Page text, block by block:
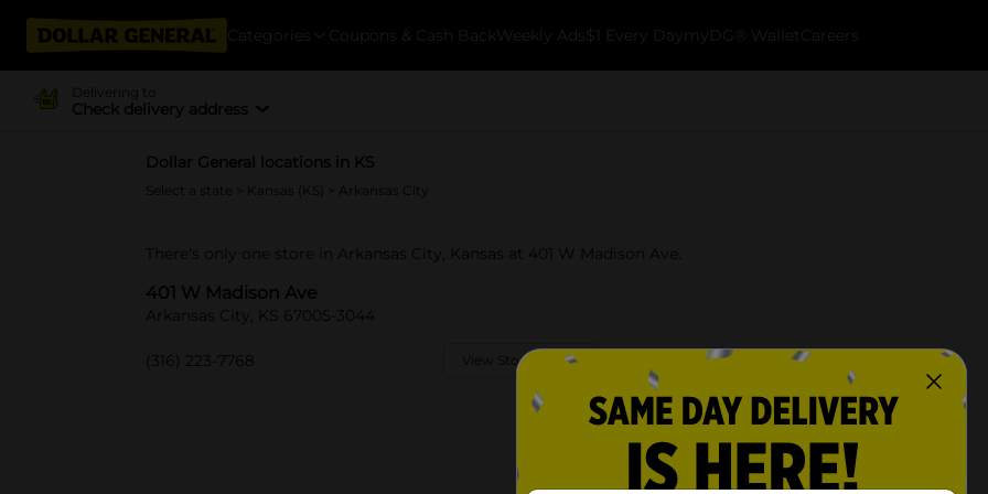
Categories Coupons & Cash Back Weekly Ads $1 Every Day myDG® Wallet Careers
Delivering to
Check delivery address
Dollar General locations in KS
Select a state Kansas (KS) > Arkansas City
There's only one store in Arkansas City, Kansas at 401 W Madison Ave.
401 W Madison Ave
Arkansas City, KS 67005-3044
(316) 223-7768 View Store Details